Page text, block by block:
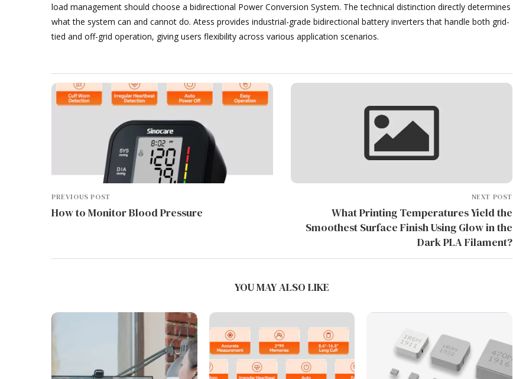
load management should choose a bidirectional Power Conversion System. The technical distinction directly determines
what the system can and cannot do. Atess provides industrial-grade bidirectional battery inverters that handle both grid-
tied and off-grid operation, giving users flexibility across various application scenarios.
PREVIOUS POST
How to Monitor Blood Pressure
NEXT POST
What Printing Temperatures Yield the
Smoothest Surface Finish Using Glow in the
Dark PLA Filament?
YOU MAY ALSO LIKE